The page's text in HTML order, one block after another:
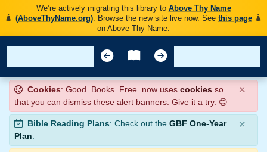
We’re actively migrating this library to Above Thy Name
(AboveThyName.org). Browse the new site live now. See this page
on Above Thy Name.
Cookies: Good. Books. Free. now uses cookies so
that you can dismiss these alert banners. Give it a try. 😊
×
Bible Reading Plans: Check out the GBF One-Year
Plan.
×